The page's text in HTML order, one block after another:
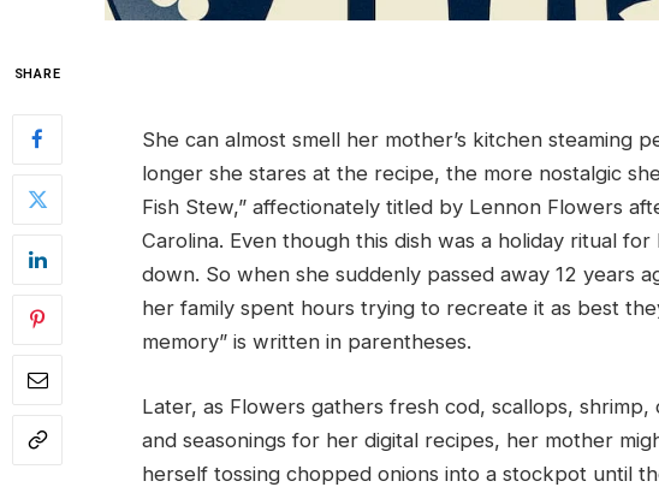
SHARE
She can almost smell her mother’s kitchen steaming
longer she stares at the recipe, the more nostalgic
Fish Stew,” affectionately titled by Lennon Flowers
Carolina. Even though this dish was a holiday ritual
down. So when she suddenly passed away 12 years
her family spent hours trying to recreate it as best
memory” is written in parentheses.
Later, as Flowers gathers fresh cod, scallops, shrimp,
and seasonings for her digital recipes, her mother
herself tossing chopped onions into a stockpot until